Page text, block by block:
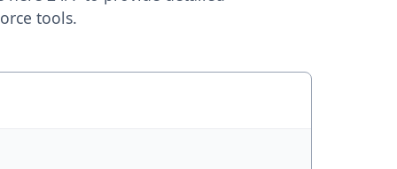
tools.